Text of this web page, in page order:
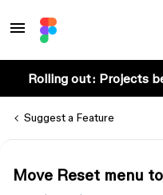
Rolling out: Projects
Suggest a Feature
Move Reset menu